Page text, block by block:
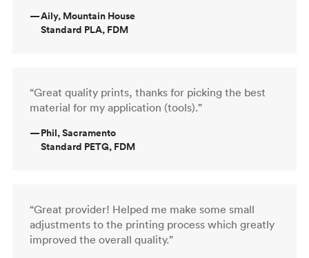
—Aily, Mountain House
Standard PLA, FDM
“Great quality prints, thanks for picking the best
material for my application (tools).”
—Phil, Sacramento
Standard PETG, FDM
“Great provider! Helped me make some small
adjustments to the printing process which greatly
improved the overall quality.”